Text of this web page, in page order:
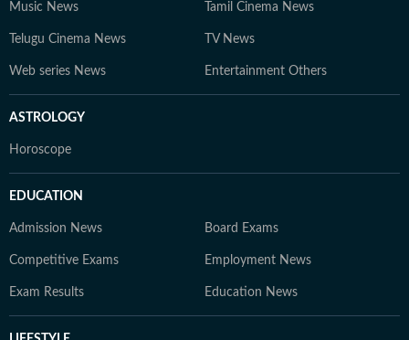
Music News Tamil Cinema News
Telugu Cinema News TV News
Web series News Entertainment Others
ASTROLOGY
Horoscope
EDUCATION
Admission News Board Exams
Competitive Exams Employment News
Exam Results Education News